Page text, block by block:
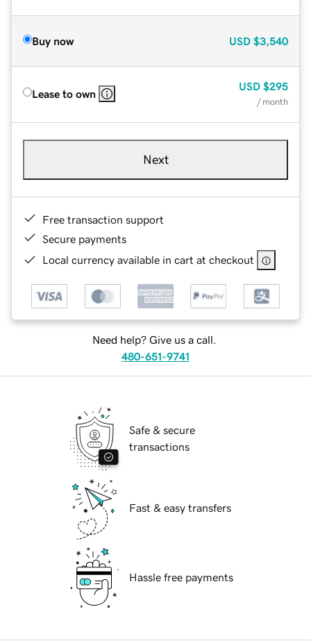
Buy now USD $3,540
Lease to own
USD $295
/ month
Next
Free transaction support
Secure payments
Local currency available in cart at checkout
Need help? Give us a call.
480-651-9741
Safe & secure
transactions
Fast & easy transfers
Hassle free payments